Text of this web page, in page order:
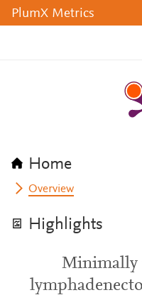
PlumX Metrics
Home
Overview
Highlights
Minimally